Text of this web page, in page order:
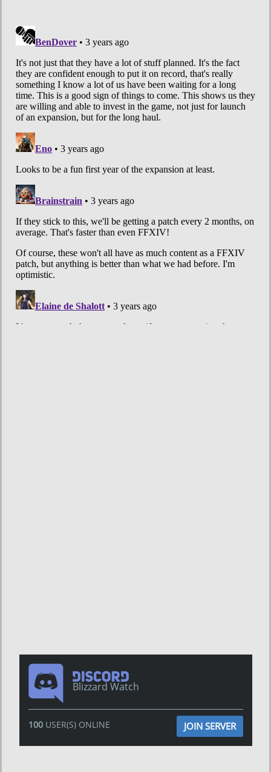
Blizzard Watch
100USER(S) ONLINE JOIN SERVER